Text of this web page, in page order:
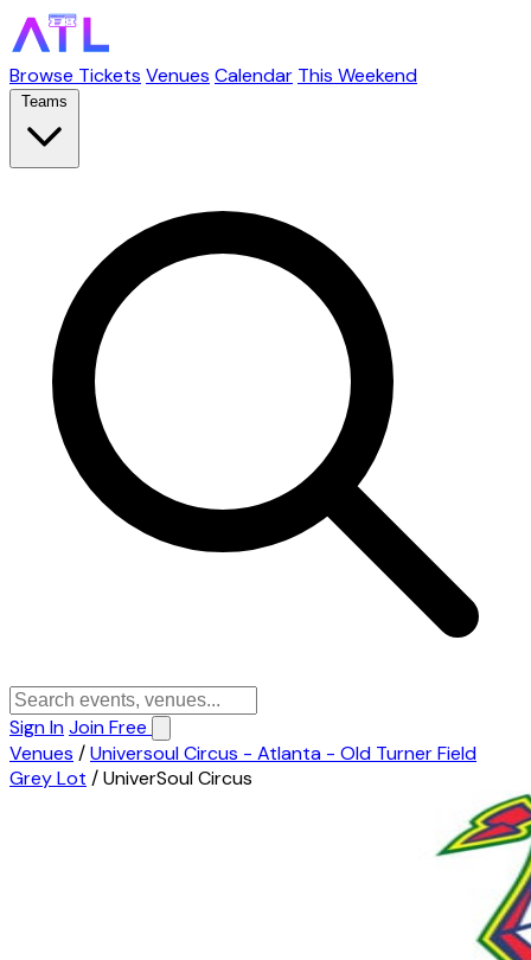
Browse Tickets Venues Calendar This Weekend
Teams
Sign InJoin Free
Venues /Universoul Circus - Atlanta - Old Turner Field
Grey Lot /UniverSoul Circus